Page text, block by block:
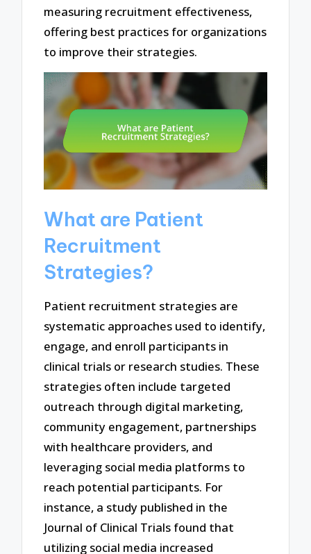
measuring recruitment effectiveness,
offering best practices for organizations
to improve their strategies.
What are Patient
Recruitment
Strategies?
Patient recruitment strategies are
systematic approaches used to identify,
engage, and enroll participants in
clinical trials or research studies. These
strategies often include targeted
outreach through digital marketing,
community engagement, partnerships
with healthcare providers, and
leveraging social media platforms to
reach potential participants. For
instance, a study published in the
Journal of Clinical Trials found that
utilizing social media increased